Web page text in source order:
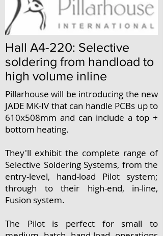
Hall A4-220: Selective
soldering from handload to
high volume inline
Pillarhouse will be introducing the new
JADE MK-IV that can handle PCBs up to
610x508mm and can include a top +
bottom heating.
They'll exhibit the complete range of
Selective Soldering Systems, from the
entry-level, hand-load Pilot system;
through to their high-end, in-line,
Fusion system.
The Pilot is perfect for small to